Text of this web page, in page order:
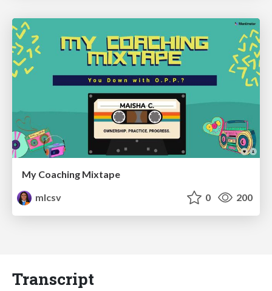
My Coaching Mixtape
mlcsv
0 200
Transcript